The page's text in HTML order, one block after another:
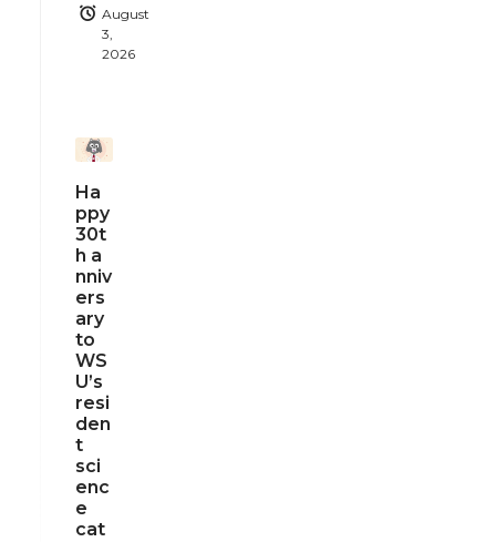
August
3,
2026
Ha
ppy
30t
h a
nniv
ers
ary
to
WS
U’s
resi
den
t
sci
enc
e
cat